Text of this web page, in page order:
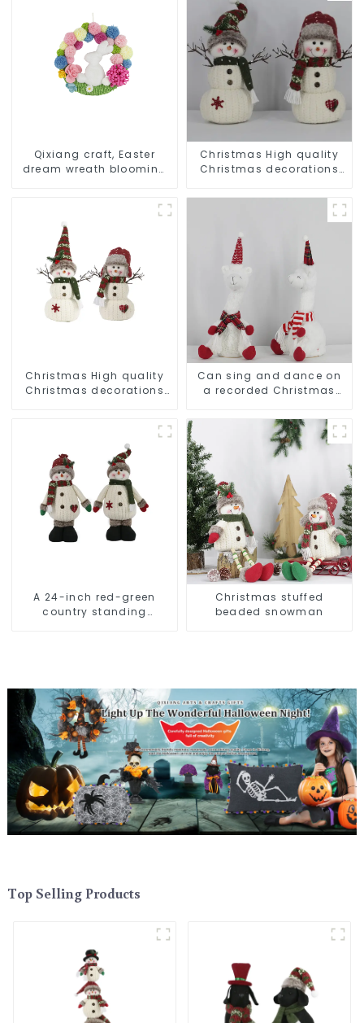
Qixiang craft, Easter
dream wreath blooming
Christmas High quality
Christmas decorations
Santa hat
Christmas High quality
Christmas decorations
Can sing and dance on
a recorded Christmas
A 24-inch red-green
country standing
Christmas stuffed
beaded snowman
Top Selling Products